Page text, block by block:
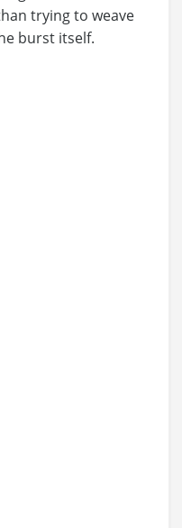
trying to weave
burst itself.